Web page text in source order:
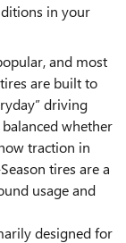
in your
and most
are built to
driving
whether
traction in
tires are a
usage and
designed for